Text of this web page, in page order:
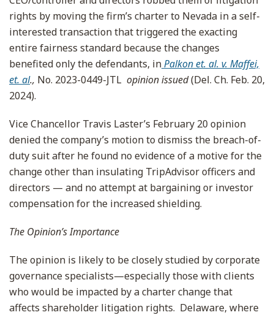
rights by moving the firm’s charter to Nevada in a self-
interested transaction that triggered the exacting
entire fairness standard because the changes
benefited only the defendants, inPalkon et. al. v. Maffei,
et. al., No. 2023-0449-JTL opinion issued(Del. Ch. Feb. 20,
2024).
Vice Chancellor Travis Laster’s February 20 opinion
denied the company’s motion to dismiss the breach-of-
duty suit after he found no evidence of a motive for the
change other than insulating TripAdvisor officers and
directors — and no attempt at bargaining or investor
compensation for the increased shielding.
The Opinion’s Importance
The opinion is likely to be closely studied by corporate
governance specialists—especially those with clients
who would be impacted by a charter change that
affects shareholder litigation rights. Delaware, where